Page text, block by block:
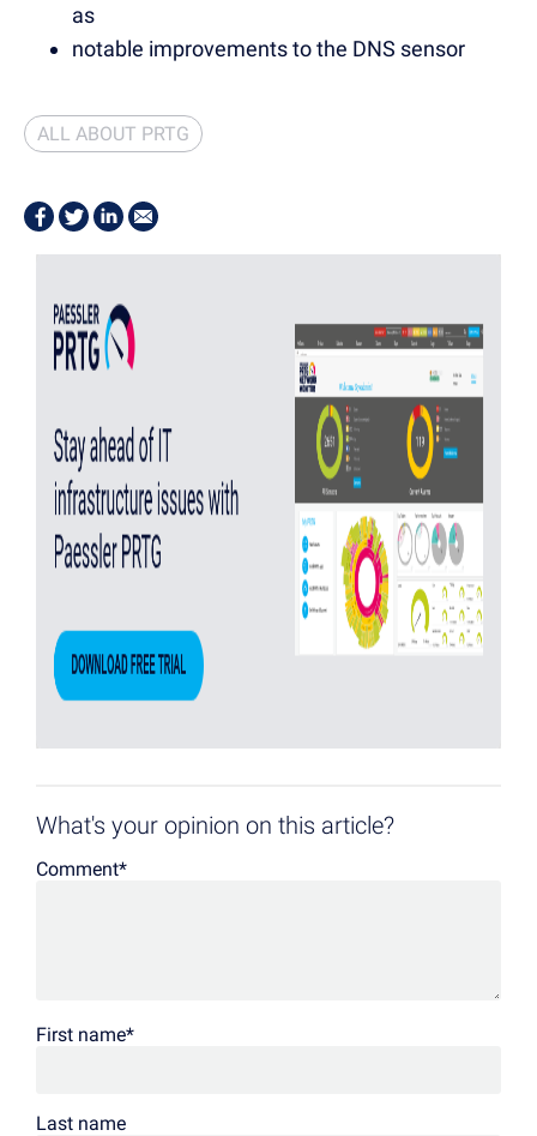
as
notable improvements to the DNS sensor
ALL ABOUT PRTG
What's your opinion on this article?
Comment*
First name*
Last name